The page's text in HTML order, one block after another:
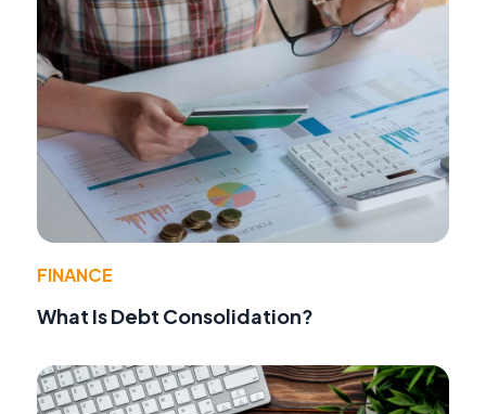
FINANCE
What Is Debt Consolidation?